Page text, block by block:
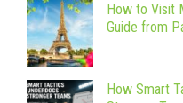
How to Visit
Guide from
How Smart